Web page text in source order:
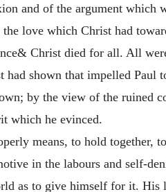
and of the argument
love which Christ had
Christ died for all. All
shown that impelled Paul
by the view of the ruined
which he evinced.
means, to hold together,
in the labours and self-
as to give himself for it. His